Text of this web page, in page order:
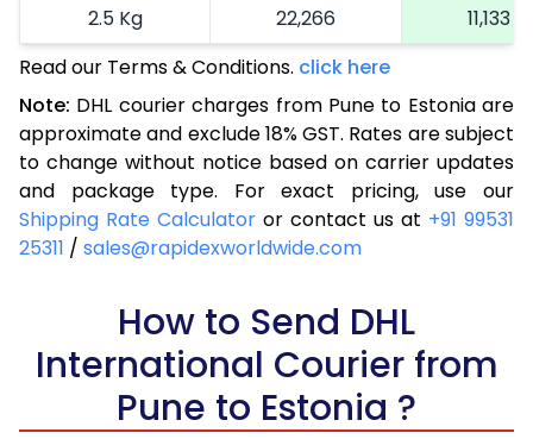
2.5 Kg
22,266
11,133
3.0 Kg
25,134
3.5 Kg
28,004
14,002
4.0 Kg
30,872
15,436
4.5 Kg
33,740
16,870
5.0 Kg
36,612
5.5 Kg
39,210
6.0 Kg
41,816
20,908
6.5 Kg
44,422
Read our Terms & Conditions. click here
Note: DHL courier charges from Pune to Estonia are
approximate and exclude 18% GST. Rates are subject
to change without notice based on carrier updates
and package type. For exact pricing, use our
Shipping Rate Calculator or contact us at +91 99531
25311 / sales@rapidexworldwide.com
How to Send DHL
International Courier from
Pune to Estonia ?